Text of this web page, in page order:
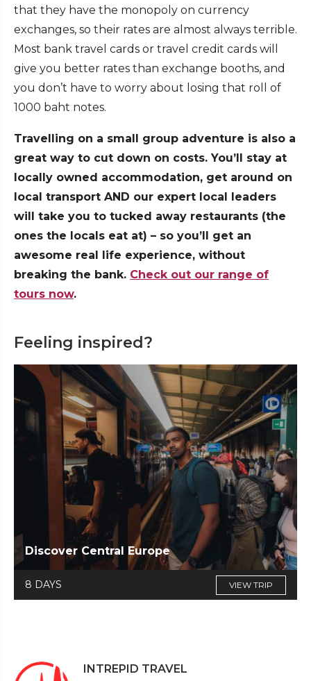
that they have the monopoly on currency
exchanges, so their rates are almost always terrible.
Most bank travel cards or travel credit cards will
give you better rates than exchange booths, and
you don’t have to worry about losing that roll of
1000 baht notes.
Travelling on a small group adventure is also a
great way to cut down on costs. You’ll stay at
locally owned accommodation, get around on
local transport AND our expert local leaders
will take you to tucked away restaurants (the
ones the locals eat at) – so you’ll get an
awesome real life experience, without
breaking the bank. Check out our range of
tours now.
Feeling inspired?
Discover Central Europe
8 DAYS VIEW TRIP
INTREPID TRAVEL